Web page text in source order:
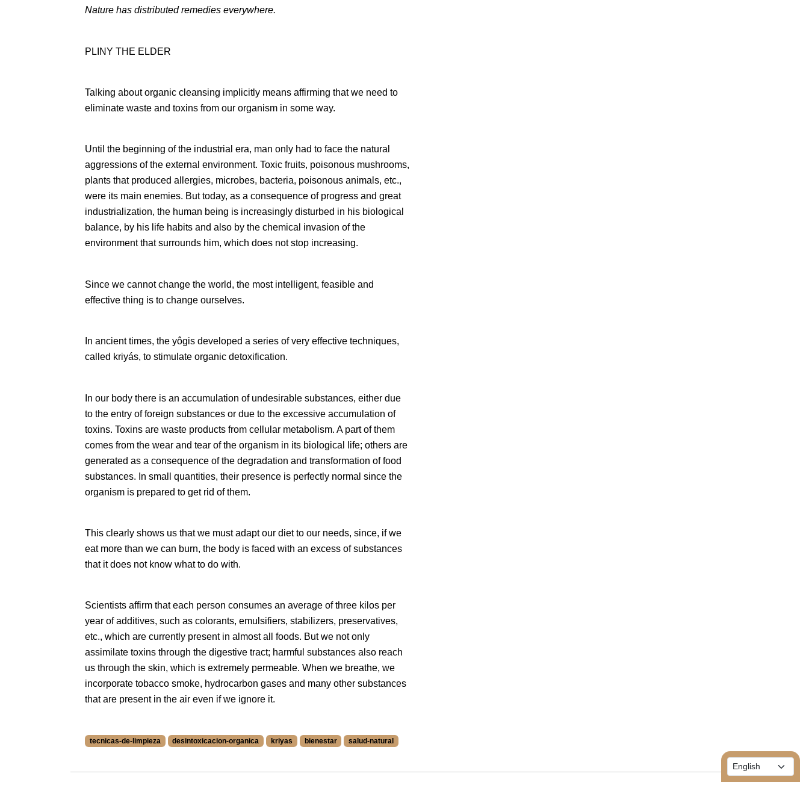
Nature has distributed remedies everywhere.
PLINY THE ELDER
Talking about organic cleansing implicitly means affirming that we need to
eliminate waste and toxins from our organism in some way.
Until the beginning of the industrial era, man only had to face the natural
aggressions of the external environment. Toxic fruits, poisonous mushrooms,
plants that produced allergies, microbes, bacteria, poisonous animals, etc.,
were its main enemies. But today, as a consequence of progress and great
industrialization, the human being is increasingly disturbed in his biological
balance, by his life habits and also by the chemical invasion of the
environment that surrounds him, which does not stop increasing.
Since we cannot change the world, the most intelligent, feasible and
effective thing is to change ourselves.
In ancient times, the yôgis developed a series of very effective techniques,
called kriyás, to stimulate organic detoxification.
In our body there is an accumulation of undesirable substances, either due
to the entry of foreign substances or due to the excessive accumulation of
toxins. Toxins are waste products from cellular metabolism. A part of them
comes from the wear and tear of the organism in its biological life; others are
generated as a consequence of the degradation and transformation of food
substances. In small quantities, their presence is perfectly normal since the
organism is prepared to get rid of them.
This clearly shows us that we must adapt our diet to our needs, since, if we
eat more than we can burn, the body is faced with an excess of substances
that it does not know what to do with.
Scientists affirm that each person consumes an average of three kilos per
year of additives, such as colorants, emulsifiers, stabilizers, preservatives,
etc., which are currently present in almost all foods. But we not only
assimilate toxins through the digestive tract; harmful substances also reach
us through the skin, which is extremely permeable. When we breathe, we
incorporate tobacco smoke, hydrocarbon gases and many other substances
that are present in the air even if we ignore it.
tecnicas-de-limpieza desintoxicacion-organica kriyas bienestar salud-natural